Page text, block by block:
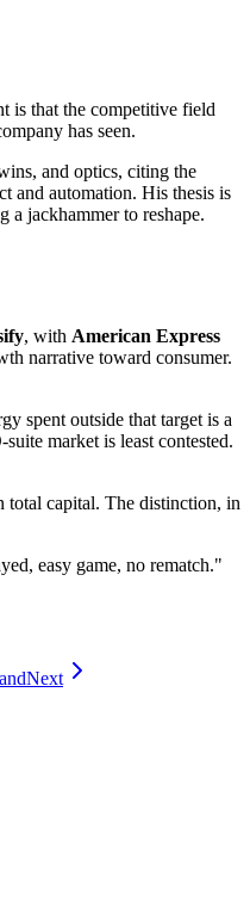
is that the competitive field
has seen.
and optics, citing the
and automation. His thesis is
a jackhammer to reshape.
, with American Express
narrative toward consumer.
spent outside that target is a
market is least contested.
total capital. The distinction, in
easy game, no rematch."
Next